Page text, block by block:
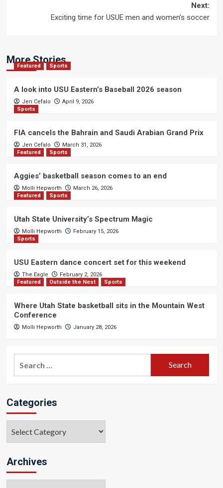
Next:
Exciting time for USUE men and women’s soccer
More Stories
Featured Sports
A look into USU Eastern’s Baseball 2026 season
Jen Cefalo
April 9, 2026
Sports
FIA cancels the Bahrain and Saudi Arabian Grand Prix
Jen Cefalo
March 31, 2026
Featured
Sports
Aggies’ basketball season comes to an end
Molli Hepworth
March 26, 2026
Featured
Sports
Utah State University’s Spectrum Magic
Molli Hepworth
February 15, 2026
Sports
USU Eastern dance concert set for this weekend
The Eagle
February 2, 2026
Featured
Outside the Nest Sports
Where Utah State basketball sits in the Mountain West
Conference
Molli Hepworth January 28, 2026
Categories
Archives